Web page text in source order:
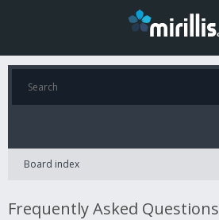
Board index
Frequently Asked Questions